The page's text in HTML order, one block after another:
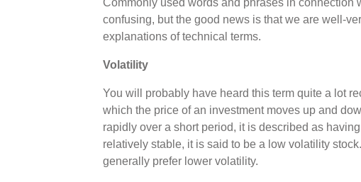
confusing, but the good news is that we are well-
explanations of technical terms.
Volatility
You will probably have heard this term quite a lot
which the price of an investment moves up and
rapidly over a short period, it is described as
relatively stable, it is said to be a low volatility
generally prefer lower volatility.